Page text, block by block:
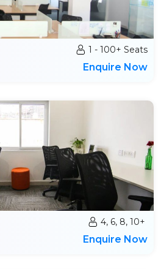
1 - 100+ Seats
Enquire Now
4, 6, 8, 10+
Enquire Now